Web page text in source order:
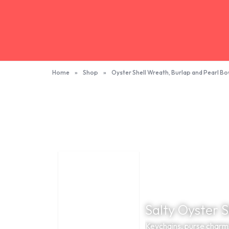
Home » Shop » Oyster Shell Wreath, Burlap and Pearl
Salty Oyster
Keychains, purse